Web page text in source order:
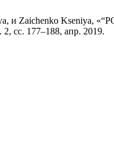
и Zaichenko
2, сс. 177–188, апр. 2019.